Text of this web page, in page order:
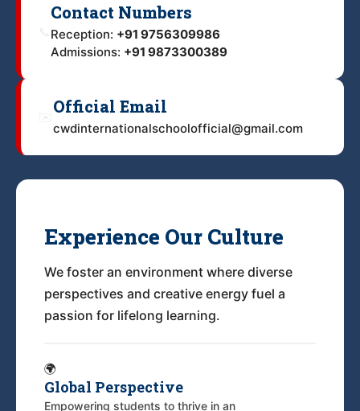
Contact Numbers
Reception: +91 9756309986
Admissions: +91 9873300389
Official Email
cwdinternationalschoolofficial@gmail.com
Experience Our Culture
We foster an environment where diverse
perspectives and creative energy fuel a
passion for lifelong learning.
🌍
Global Perspective
Empowering students to thrive in an